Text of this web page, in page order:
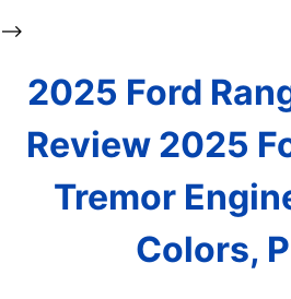
-->
2025 Ford
Review 2025
Tremor
Colors,